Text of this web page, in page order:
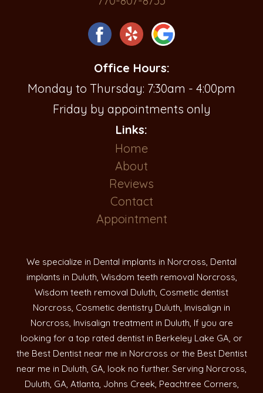
Office Hours:
Monday to Thursday: 7:30am - 4:00pm
Friday by appointments only
Links:
Home
About
Reviews
Contact
Appointment
We specialize in Dental implants in Norcross, Dental
implants in Duluth, Wisdom teeth removal Norcross,
Wisdom teeth removal Duluth, Cosmetic dentist
Norcross, Cosmetic dentistry Duluth, Invisalign in
Norcross, Invisalign treatment in Duluth, If you are
looking for a top rated dentist in Berkeley Lake GA, or
the Best Dentist near me in Norcross or the Best Dentist
near me in Duluth, GA, look no further. Serving Norcross,
Duluth, GA, Atlanta, Johns Creek, Peachtree Corners,